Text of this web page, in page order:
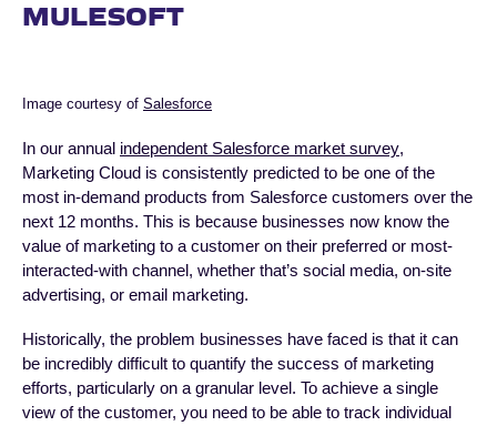
MULESOFT
Image courtesy of Salesforce
In our annual independent Salesforce market survey,
Marketing Cloud is consistently predicted to be one of the
most in-demand products from Salesforce customers over the
next 12 months. This is because businesses now know the
value of marketing to a customer on their preferred or most-
interacted-with channel, whether that’s social media, on-site
advertising, or email marketing.
Historically, the problem businesses have faced is that it can
be incredibly difficult to quantify the success of marketing
efforts, particularly on a granular level. To achieve a single
view of the customer, you need to be able to track individual